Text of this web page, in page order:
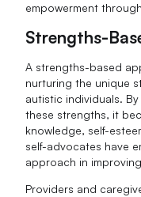
empowerment
Strengths-
A strengths-based
nurturing the unique
autistic individuals.
these strengths, it
knowledge, self-
self-advocates have
approach in
Providers and